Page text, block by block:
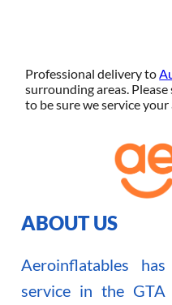
Professional delivery to
surrounding areas.
to be sure we service your
ABOUT US
Aeroinflatables
service in the GTA